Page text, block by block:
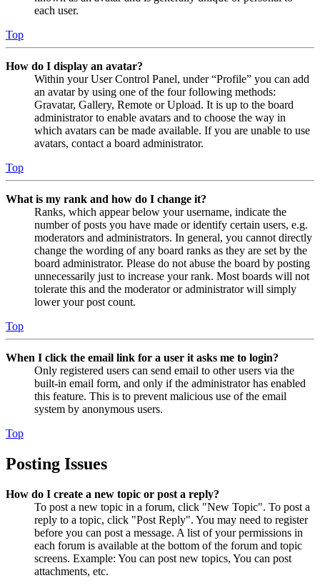
each user.
Top
How do I display an avatar?
Within your User Control Panel, under “Profile” you can add
an avatar by using one of the four following methods:
Gravatar, Gallery, Remote or Upload. It is up to the board
administrator to enable avatars and to choose the way in
which avatars can be made available. If you are unable to use
avatars, contact a board administrator.
Top
What is my rank and how do I change it?
Ranks, which appear below your username, indicate the
number of posts you have made or identify certain users, e.g.
moderators and administrators. In general, you cannot directly
change the wording of any board ranks as they are set by the
board administrator. Please do not abuse the board by posting
unnecessarily just to increase your rank. Most boards will not
tolerate this and the moderator or administrator will simply
lower your post count.
Top
When I click the email link for a user it asks me to login?
Only registered users can send email to other users via the
built-in email form, and only if the administrator has enabled
this feature. This is to prevent malicious use of the email
system by anonymous users.
Top
Posting Issues
How do I create a new topic or post a reply?
To post a new topic in a forum, click "New Topic". To post a
reply to a topic, click "Post Reply". You may need to register
before you can post a message. A list of your permissions in
each forum is available at the bottom of the forum and topic
screens. Example: You can post new topics, You can post
attachments, etc.